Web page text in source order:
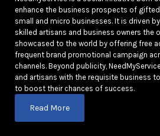
enhance the business prospects of
small and micro businesses. It is driven
skilled artisans and business owners the
showcased to the world by offering free
frequent brand promotional campaign
channels. Beyond publicity,
and artisans with the requisite business
to boost their chances of success.
Read More